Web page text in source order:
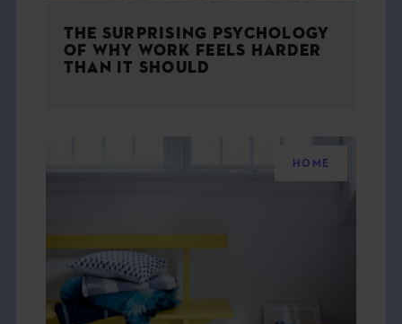
CONTACT
THE SURPRISING PSYCHOLOGY
OF WHY WORK FEELS HARDER
THAN IT SHOULD
HOME